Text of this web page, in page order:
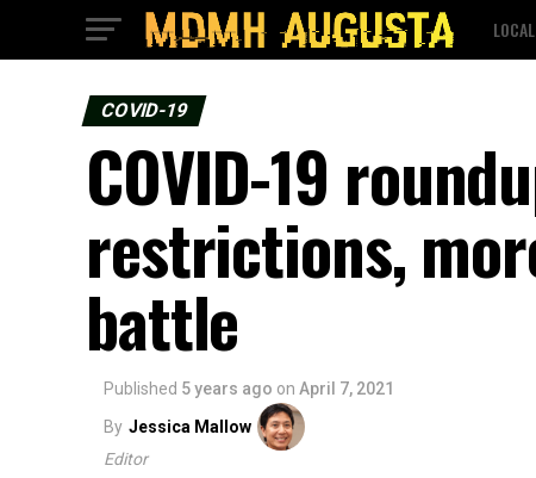
COVID-19
COVID-19
restrictions,
battle
Published 5 years ago on April 7, 2021
By Jessica Mallow
Editor